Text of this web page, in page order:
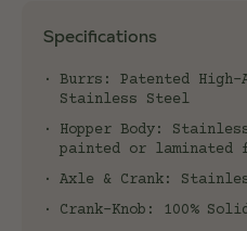
Specifications
Burrs: Patented
Stainless Steel
Hopper Body:
painted or laminated
Axle & Crank:
Crank-Knob: 100%